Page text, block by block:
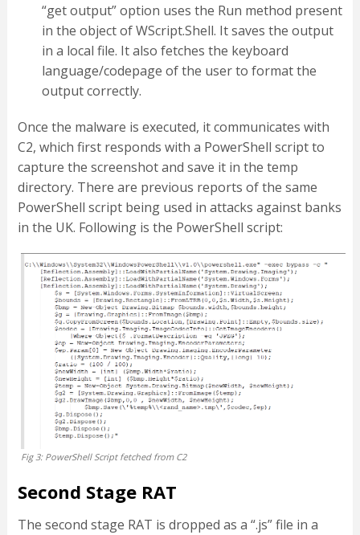
“get output” option uses the Run method present
in the object of WScript.Shell. It saves the output
in a local file. It also fetches the keyboard
language/codepage of the user to format the
output correctly.
Once the malware is executed, it communicates with
C2, which first responds with a PowerShell script to
capture the screenshot and save it in the temp
directory. There are previous reports of the same
PowerShell script being used in attacks against banks
in the UK. Following is the PowerShell script:
Fig 3: PowerShell Script fetched from C2
Second Stage RAT
The second stage RAT is dropped as a “.js” file in a